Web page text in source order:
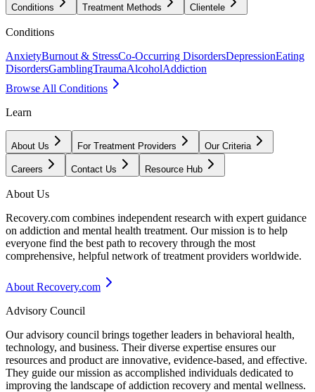
Conditions Treatment Methods Clientele
Conditions
AnxietyBurnout & StressCo-Occurring DisordersDepressionEating
DisordersGamblingTraumaAlcoholAddiction
Browse All Conditions
Learn
About Us For Treatment Providers Our Criteria
Careers Contact Us Resource Hub
About Us
Recovery.com combines independent research with expert guidance
on addiction and mental health treatment. Our mission is to help
everyone find the best path to recovery through the most
comprehensive, helpful network of treatment providers worldwide.
About Recovery.com
Advisory Council
Our advisory council brings together leaders in behavioral health,
technology, and business. Their diverse expertise ensures our
resources and product are innovative, evidence-based, and effective.
They guide our mission as accomplished individuals dedicated to
improving the landscape of addiction recovery and mental wellness.